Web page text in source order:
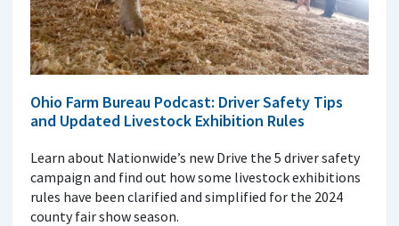
Ohio Farm Bureau Podcast: Driver Safety Tips
and Updated Livestock Exhibition Rules
Learn about Nationwide’s new Drive the 5 driver safety
campaign and find out how some livestock exhibitions
rules have been clarified and simplified for the 2024
county fair show season.